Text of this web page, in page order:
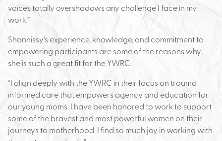
voices totally overshadows any challenge I face in my
work.”
Shannissy’s experience, knowledge, and commitment to
empowering participants are some of the reasons why
she is such a great fit for the YWRC.
“I align deeply with the YWRC in their focus on trauma
informed care that empowers agency and education for
our young moms. I have been honored to work to support
some of the bravest and most powerful women on their
journeys to motherhood. I find so much joy in working with